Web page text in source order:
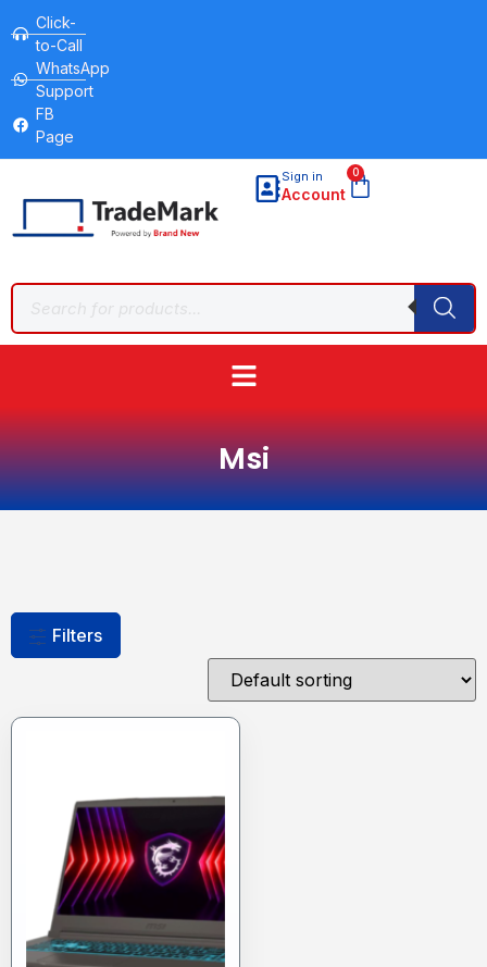
Click-
to-Call
WhatsApp
Support
FB
Page
Sign in
Account
0
Msi
Filters